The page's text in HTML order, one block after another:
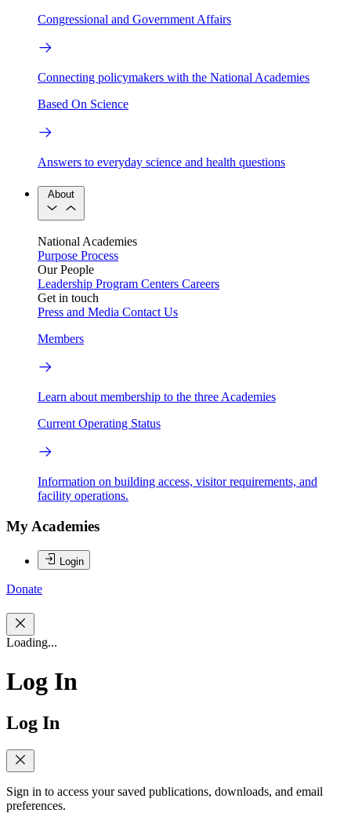
Congressional and Government Affairs
Connecting policymakers with the National Academies
Based On Science
Answers to everyday science and health questions
About
National Academies
Purpose Process
Our People
Leadership Program Centers Careers
Get in touch
Press and Media Contact Us
Members
Learn about membership to the three Academies
Current Operating Status
Information on building access, visitor requirements, and
facility operations.
My Academies
Login
Donate
Loading...
Log In
Log In
Sign in to access your saved publications, downloads, and email
preferences.